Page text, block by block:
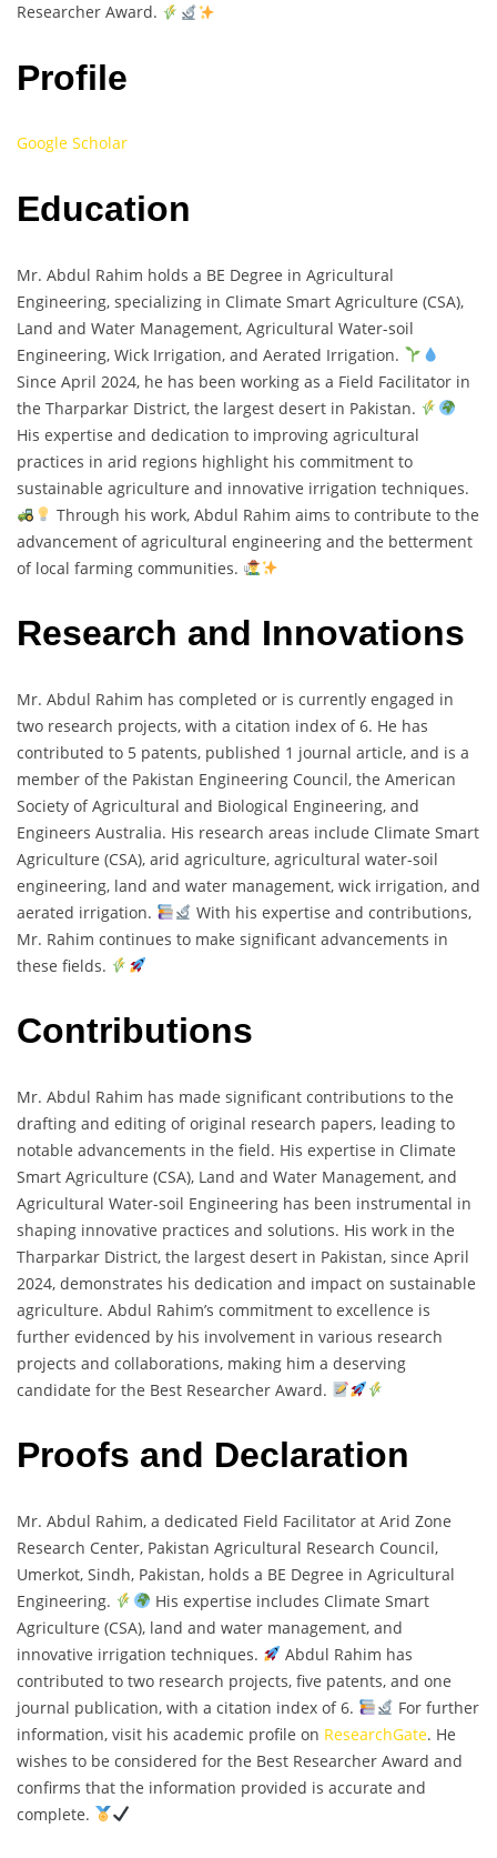
Researcher Award.
Profile
Google Scholar
Education
Mr. Abdul Rahim holds a BE Degree in Agricultural
Engineering, specializing in Climate Smart Agriculture (CSA),
Land and Water Management, Agricultural Water-soil
Engineering, Wick Irrigation, and Aerated Irrigation.
Since April 2024, he has been working as a Field Facilitator in
the Tharparkar District, the largest desert in Pakistan.
His expertise and dedication to improving agricultural
practices in arid regions highlight his commitment to
sustainable agriculture and innovative irrigation techniques.
Through his work, Abdul Rahim aims to contribute to the
advancement of agricultural engineering and the betterment
of local farming communities.
Research and Innovations
Mr. Abdul Rahim has completed or is currently engaged in
two research projects, with a citation index of 6. He has
contributed to 5 patents, published 1 journal article, and is a
member of the Pakistan Engineering Council, the American
Society of Agricultural and Biological Engineering, and
Engineers Australia. His research areas include Climate Smart
Agriculture (CSA), arid agriculture, agricultural water-soil
engineering, land and water management, wick irrigation, and
aerated irrigation.
With his expertise and contributions,
Mr. Rahim continues to make significant advancements in
these fields.
Contributions
Mr. Abdul Rahim has made significant contributions to the
drafting and editing of original research papers, leading to
notable advancements in the field. His expertise in Climate
Smart Agriculture (CSA), Land and Water Management, and
Agricultural Water-soil Engineering has been instrumental in
shaping innovative practices and solutions. His work in the
Tharparkar District, the largest desert in Pakistan, since April
2024, demonstrates his dedication and impact on sustainable
agriculture. Abdul Rahim’s commitment to excellence is
further evidenced by his involvement in various research
projects and collaborations, making him a deserving
candidate for the Best Researcher Award.
Proofs and Declaration
Mr. Abdul Rahim, a dedicated Field Facilitator at Arid Zone
Research Center, Pakistan Agricultural Research Council,
Umerkot, Sindh, Pakistan, holds a BE Degree in Agricultural
Engineering.
His expertise includes Climate Smart
Agriculture (CSA), land and water management, and
innovative irrigation techniques.
Abdul Rahim has
contributed to two research projects, five patents, and one
journal publication, with a citation index of 6.
For further
information, visit his academic profile on ResearchGate. He
wishes to be considered for the Best Researcher Award and
confirms that the information provided is accurate and
complete.